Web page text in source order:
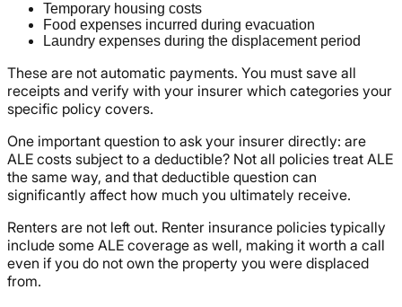
Temporary housing costs
Food expenses incurred during evacuation
Laundry expenses during the displacement period
These are not automatic payments. You must save all
receipts and verify with your insurer which categories your
specific policy covers.
One important question to ask your insurer directly: are
ALE costs subject to a deductible? Not all policies treat ALE
the same way, and that deductible question can
significantly affect how much you ultimately receive.
Renters are not left out. Renter insurance policies typically
include some ALE coverage as well, making it worth a call
even if you do not own the property you were displaced
from.